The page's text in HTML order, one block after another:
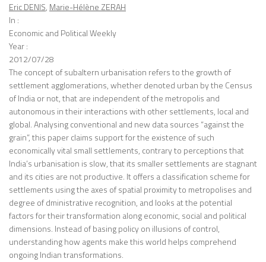
Eric DENIS, Marie-Hélène ZERAH
In :
Economic and Political Weekly
Year :
2012/07/28
The concept of subaltern urbanisation refers to the growth of
settlement agglomerations, whether denoted urban by the Census
of India or not, that are independent of the metropolis and
autonomous in their interactions with other settlements, local and
global. Analysing conventional and new data sources “against the
grain”, this paper claims support for the existence of such
economically vital small settlements, contrary to perceptions that
India’s urbanisation is slow, that its smaller settlements are stagnant
and its cities are not productive. It offers a classification scheme for
settlements using the axes of spatial proximity to metropolises and
degree of dministrative recognition, and looks at the potential
factors for their transformation along economic, social and political
dimensions. Instead of basing policy on illusions of control,
understanding how agents make this world helps comprehend
ongoing Indian transformations.